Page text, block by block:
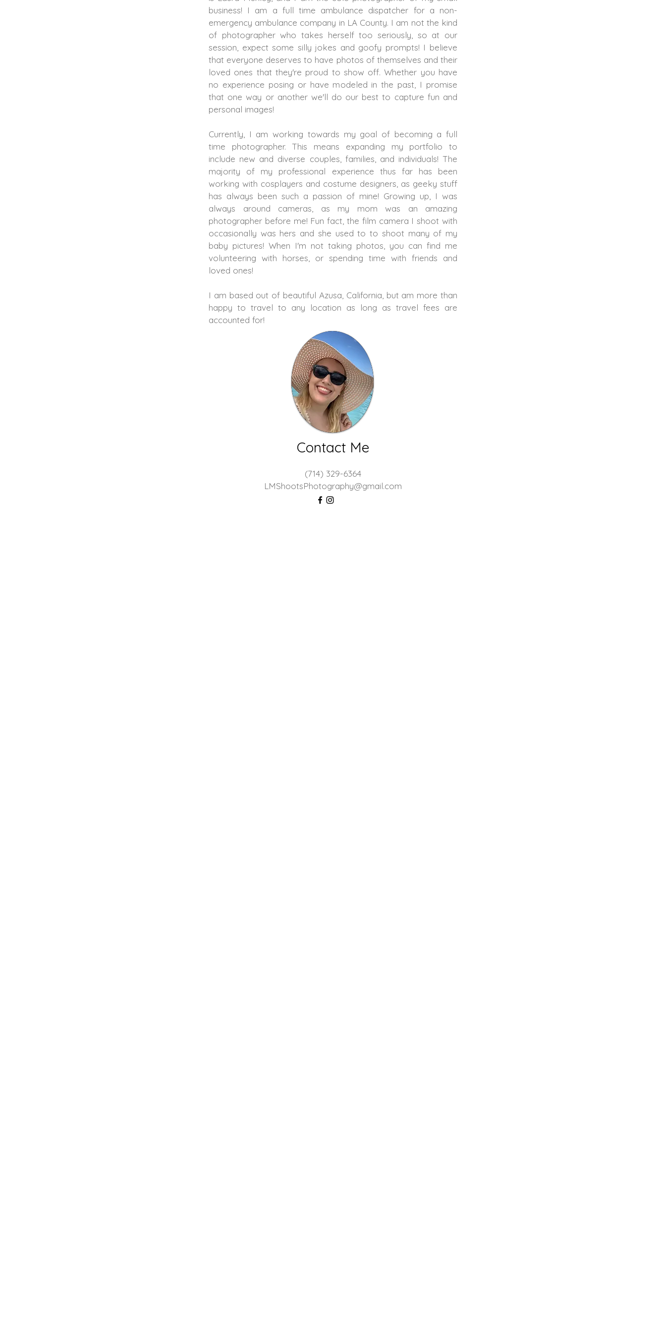
business! I am a full time ambulance dispatcher for a non-
emergency ambulance company in LA County. I am not the kind
of photographer who takes herself too seriously, so at our
session, expect some silly jokes and goofy prompts! I believe
that everyone deserves to have photos of themselves and their
loved ones that they're proud to show off. Whether you have
no experience posing or have modeled in the past, I promise
that one way or another we'll do our best to capture fun and
personal images!
Currently, I am working towards my goal of becoming a full
time photographer. This means expanding my portfolio to
include new and diverse couples, families, and individuals! The
majority of my professional experience thus far has been
working with cosplayers and costume designers, as geeky stuff
has always been such a passion of mine! Growing up, I was
always around cameras, as my mom was an amazing
photographer before me! Fun fact, the film camera I shoot with
occasionally was hers and she used to to shoot many of my
baby pictures! When I'm not taking photos, you can find me
volunteering with horses, or spending time with friends and
loved ones!
I am based out of beautiful Azusa, California, but am more than
happy to travel to any location as long as travel fees are
accounted for!
Contact Me
(714) 329-6364
LMShootsPhotography@gmail.com